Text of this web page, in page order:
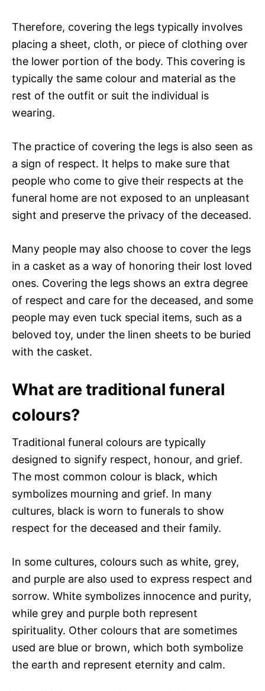
Therefore, covering the legs typically involves
placing a sheet, cloth, or piece of clothing over
the lower portion of the body. This covering is
typically the same colour and material as the
rest of the outfit or suit the individual is
wearing.
The practice of covering the legs is also seen as
a sign of respect. It helps to make sure that
people who come to give their respects at the
funeral home are not exposed to an unpleasant
sight and preserve the privacy of the deceased.
Many people may also choose to cover the legs
in a casket as a way of honoring their lost loved
ones. Covering the legs shows an extra degree
of respect and care for the deceased, and some
people may even tuck special items, such as a
beloved toy, under the linen sheets to be buried
with the casket.
What are traditional funeral
colours?
Traditional funeral colours are typically
designed to signify respect, honour, and grief.
The most common colour is black, which
symbolizes mourning and grief. In many
cultures, black is worn to funerals to show
respect for the deceased and their family.
In some cultures, colours such as white, grey,
and purple are also used to express respect and
sorrow. White symbolizes innocence and purity,
while grey and purple both represent
spirituality. Other colours that are sometimes
used are blue or brown, which both symbolize
the earth and represent eternity and calm.